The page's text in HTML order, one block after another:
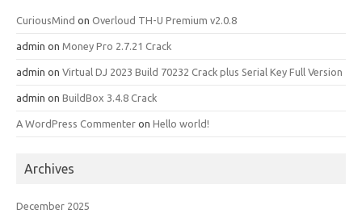
CuriousMind on Overloud TH-U Premium v2.0.8
admin on Money Pro 2.7.21 Crack
admin on Virtual DJ 2023 Build 70232 Crack plus Serial Key Full Version
admin on BuildBox 3.4.8 Crack
A WordPress Commenter on Hello world!
Archives
December 2025